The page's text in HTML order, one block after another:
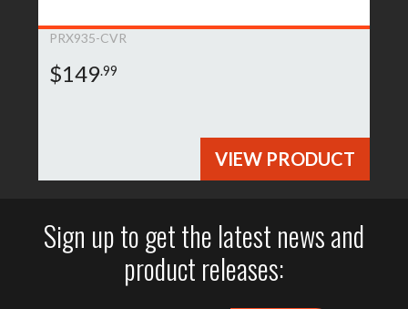
PRX935-CVR
$149.99
VIEW PRODUCT
Sign up to get the latest news and
product releases: